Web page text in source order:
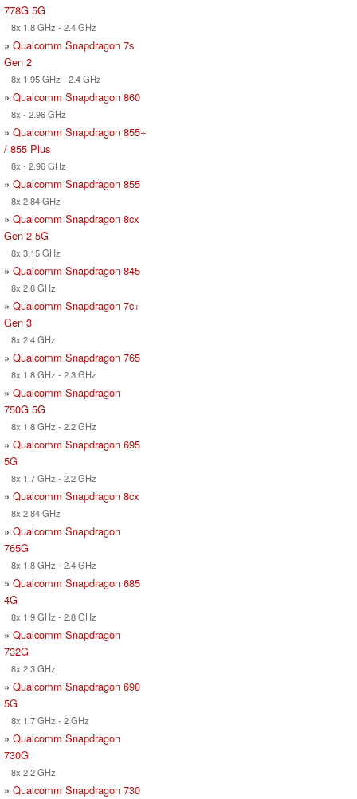
778G 5G
8x 1.8 GHz - 2.4 GHz
» Qualcomm Snapdragon 7s
Gen 2
8x 1.95 GHz - 2.4 GHz
» Qualcomm Snapdragon 860
8x - 2.96 GHz
» Qualcomm Snapdragon 855+
/ 855 Plus
8x - 2.96 GHz
» Qualcomm Snapdragon 855
8x 2.84 GHz
» Qualcomm Snapdragon 8cx
Gen 2 5G
8x 3.15 GHz
» Qualcomm Snapdragon 845
8x 2.8 GHz
» Qualcomm Snapdragon 7c+
Gen 3
8x 2.4 GHz
» Qualcomm Snapdragon 765
8x 1.8 GHz - 2.3 GHz
» Qualcomm Snapdragon
750G 5G
8x 1.8 GHz - 2.2 GHz
» Qualcomm Snapdragon 695
5G
8x 1.7 GHz - 2.2 GHz
» Qualcomm Snapdragon 8cx
8x 2.84 GHz
» Qualcomm Snapdragon
765G
8x 1.8 GHz - 2.4 GHz
» Qualcomm Snapdragon 685
4G
8x 1.9 GHz - 2.8 GHz
» Qualcomm Snapdragon
732G
8x 2.3 GHz
» Qualcomm Snapdragon 690
5G
8x 1.7 GHz - 2 GHz
» Qualcomm Snapdragon
730G
8x 2.2 GHz
» Qualcomm Snapdragon 730